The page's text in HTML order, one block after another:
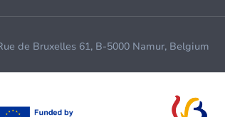
de Bruxelles 61, B-5000 Namur, Belgium